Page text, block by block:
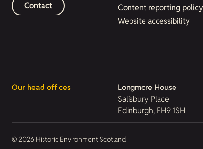
Contact
Content reporting policy
Website accessibility
Our head offices
Longmore House
Salisbury Place
Edinburgh, EH9 1SH
© 2026 Historic Environment Scotland